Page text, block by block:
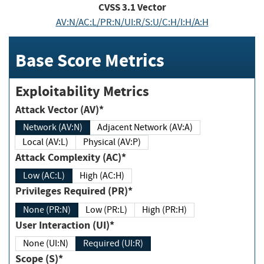
CVSS3.1Vector
AV:N/AC:L/PR:N/UI:R/S:U/C:H/I:H/A:H
Base Score Metrics
Exploitability Metrics
Attack Vector (AV)*
Network (AV:N)
Adjacent Network (AV:A)
Local (AV:L)
Physical (AV:P)
Attack Complexity (AC)*
Low (AC:L) High (AC:H)
Privileges Required (PR)*
None (PR:N) Low (PR:L) High (PR:H)
User Interaction (UI)*
None (UI:N) Required (UI:R)
Scope (S)*